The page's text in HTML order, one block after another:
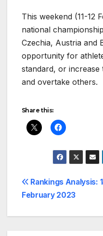
This weekend (11-12
national
Czechia, Austria and
opportunity for
standard, or
and overtake others.
Share this:
Post
navigation
Rankings Analysis:
February 2023